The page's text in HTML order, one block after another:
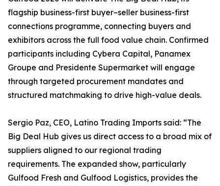
flagship business-first buyer–seller business-first
connections programme, connecting buyers and
exhibitors across the full food value chain. Confirmed
participants including Cybera Capital, Panamex
Groupe and Presidente Supermarket will engage
through targeted procurement mandates and
structured matchmaking to drive high-value deals.
Sergio Paz, CEO, Latino Trading Imports said: “The
Big Deal Hub gives us direct access to a broad mix of
suppliers aligned to our regional trading
requirements. The expanded show, particularly
Gulfood Fresh and Gulfood Logistics, provides the